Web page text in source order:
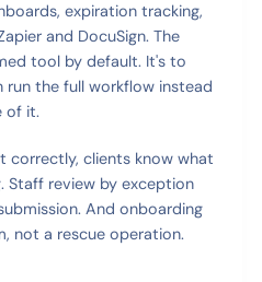
expiration tracking,
and DocuSign. The
tool by default. It's to
the full workflow instead
of it.
correctly, clients know what
Staff review by exception
And onboarding
not a rescue operation.